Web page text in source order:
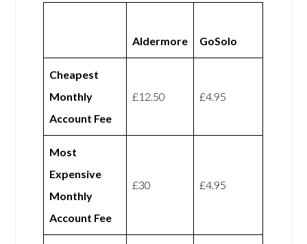
Aldermore GoSolo
Cheapest
Monthly
Account Fee
£12.50 £4.95
Most
Expensive
Monthly
Account Fee
£30 £4.95